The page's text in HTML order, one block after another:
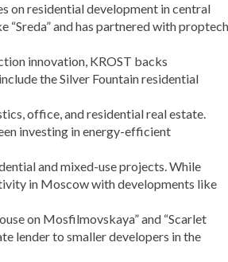
on residential development in central
“Sreda” and has partnered with proptech
innovation, KROST backs
the Silver Fountain residential
office, and residential real estate.
investing in energy-efficient
and mixed-use projects. While
in Moscow with developments like
on Mosfilmovskaya” and “Scarlet
lender to smaller developers in the